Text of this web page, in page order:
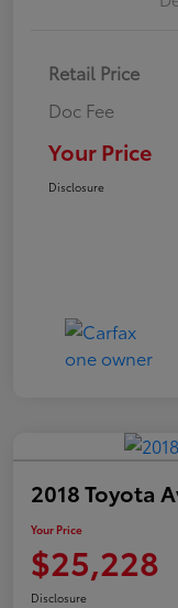
Retail Price
Doc Fee
Your Price
Disclosure
2018 Toyota
Your Price
$25,228
Disclosure